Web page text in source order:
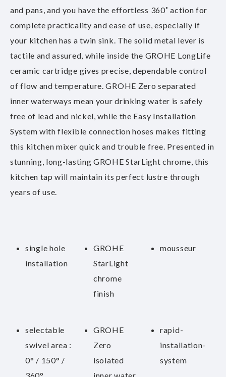
and pans, and you have the effortless 360˚ action for
complete practicality and ease of use, especially if
your kitchen has a twin sink. The solid metal lever is
tactile and assured, while inside the GROHE LongLife
ceramic cartridge gives precise, dependable control
of flow and temperature. GROHE Zero separated
inner waterways mean your drinking water is safely
free of lead and nickel, while the Easy Installation
System with flexible connection hoses makes fitting
this kitchen mixer quick and trouble free. Presented in
stunning, long-lasting GROHE StarLight chrome, this
kitchen tap will maintain its perfect lustre through
years of use.
single hole
installation
GROHE
StarLight
chrome
finish
mousseur
selectable
swivel area :
0° / 150° /
GROHE
Zero
isolated
rapid-
installation-
system